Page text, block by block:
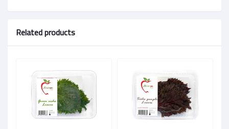
Related products